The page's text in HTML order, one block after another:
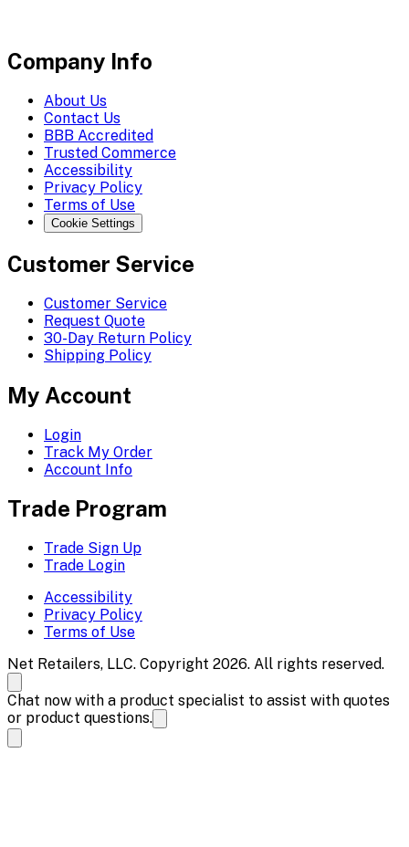
Company Info
About Us
Contact Us
BBB Accredited
Trusted Commerce
Accessibility
Privacy Policy
Terms of Use
Cookie Settings
Customer Service
Customer Service
Request Quote
30-Day Return Policy
Shipping Policy
My Account
Login
Track My Order
Account Info
Trade Program
Trade Sign Up
Trade Login
Accessibility
Privacy Policy
Terms of Use
Net Retailers, LLC. Copyright 2026. All rights reserved.
Chat now with a product specialist to assist with quotes
or product questions.